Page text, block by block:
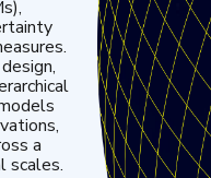
a
scales.